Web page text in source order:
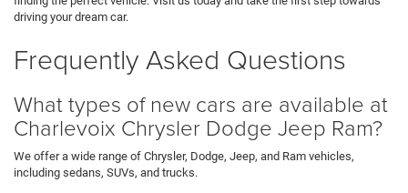
driving your dream car.
Frequently Asked Questions
What types of new cars are available at
Charlevoix Chrysler Dodge Jeep Ram?
We offer a wide range of Chrysler, Dodge, Jeep, and Ram vehicles,
including sedans, SUVs, and trucks.